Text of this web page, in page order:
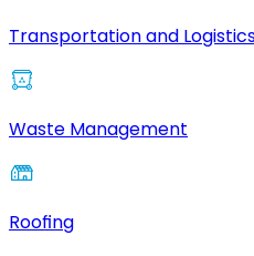
Transportation and
Waste Management
Roofing